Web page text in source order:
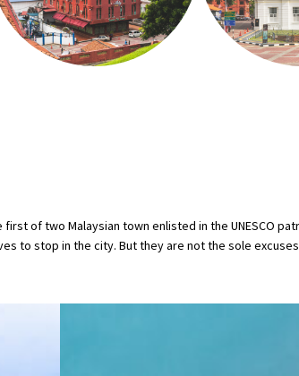
of two Malaysian town enlisted in the UNESCO
to stop in the city. But they are not the sole